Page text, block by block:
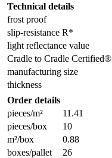
Technical details
frost proof
slip-resistance R*
light reflectance value
Cradle to Cradle Certified®
manufacturing size
thickness
Order details
pieces/m²
11.41
pieces/box
10
m²/box
0.88
boxes/pallet
26